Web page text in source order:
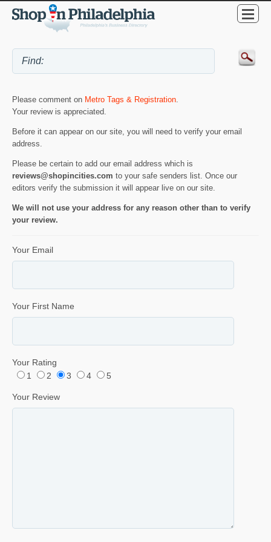
Please comment on Metro Tags & Registration.
Your review is appreciated.
Before it can appear on our site, you will need to verify your email
address.
Please be certain to add our email address which is
reviews@shopincities.com to your safe senders list. Once our
editors verify the submission it will appear live on our site.
We will not use your address for any reason other than to verify
your review.
Your Email
Your First Name
Your Rating
1
2 3 4 5
Your Review